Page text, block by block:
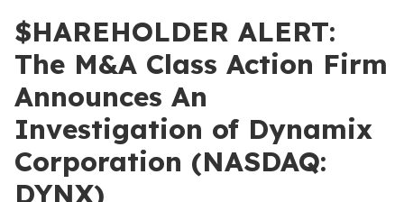
$HAREHOLDER ALERT:
The M&A Class Action Firm
Announces An
Investigation of Dynamix
Corporation (NASDAQ:
DYNX)